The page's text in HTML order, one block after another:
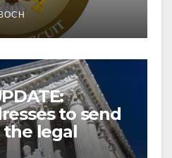
to send
legal